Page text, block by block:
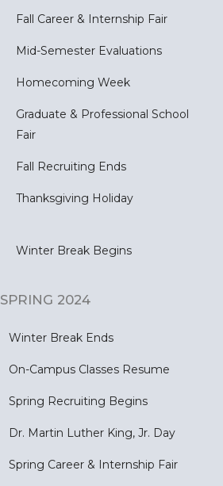
Fall Career & Internship Fair
Mid-Semester Evaluations
Homecoming Week
Graduate & Professional School
Fair
Fall Recruiting Ends
Thanksgiving Holiday
Winter Break Begins
SPRING 2024
Winter Break Ends
On-Campus Classes Resume
Spring Recruiting Begins
Dr. Martin Luther King, Jr. Day
Spring Career & Internship Fair